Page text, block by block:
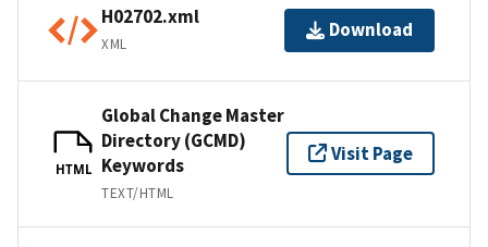
H02702.xml
XML
Download
HTML
Global Change Master
Directory (GCMD)
Keywords
TEXT/HTML
Visit Page